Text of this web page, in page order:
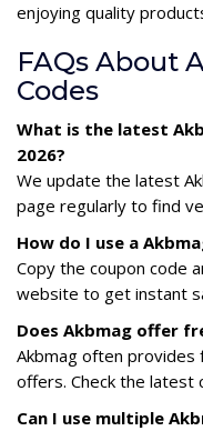
enjoying quality
FAQs About
Codes
What is the latest
2026?
We update the latest
page regularly to find
How do I use a
Copy the coupon code
website to get instant
Does Akbmag offer
Akbmag often provides
offers. Check the latest
Can I use multiple